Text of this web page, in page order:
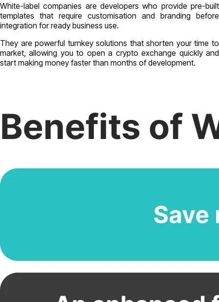
White-label companies are developers who provide pre-built
templates that require customisation and branding before
integration for ready business use.
They are powerful turnkey solutions that shorten your time to
market, allowing you to open a crypto exchange quickly and
start making money faster than months of development.